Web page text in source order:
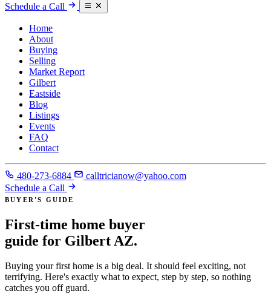
Schedule a Call
Home
About
Buying
Selling
Market Report
Gilbert
Eastside
Blog
Listings
Events
FAQ
Contact
480-273-6884
calltricianow@yahoo.com
Schedule a Call
BUYER'S GUIDE
First-time home buyer
guide for Gilbert AZ.
Buying your first home is a big deal. It should feel exciting, not
terrifying. Here's exactly what to expect, step by step, so nothing
catches you off guard.